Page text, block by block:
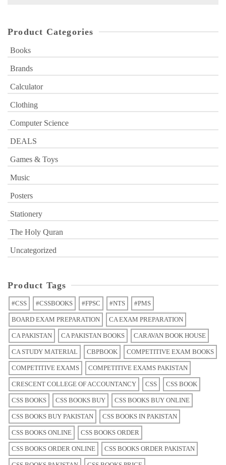
Product Categories
Books
Brands
Calculator
Clothing
Computer Science
DEALS
Games & Toys
Music
Posters
Stationery
The Holy Quran
Uncategorized
Product Tags
#CSS #CSSBOOKS #FPSC #NTS #PMS
BOARD EXAM PREPARATION CA EXAM PREPARATION
CA PAKISTAN CA PAKISTAN BOOKS CARAVAN BOOK HOUSE
CA STUDY MATERIAL CBPBOOK COMPETITIVE EXAM BOOKS
COMPETITIVE EXAMS COMPETITIVE EXAMS PAKISTAN
CRESCENT COLLEGE OF ACCOUNTANCY CSS CSS BOOK
CSS BOOKS CSS BOOKS BUY CSS BOOKS BUY ONLINE
CSS BOOKS BUY PAKISTAN CSS BOOKS IN PAKISTAN
CSS BOOKS ONLINE CSS BOOKS ORDER
CSS BOOKS ORDER ONLINE CSS BOOKS ORDER PAKISTAN